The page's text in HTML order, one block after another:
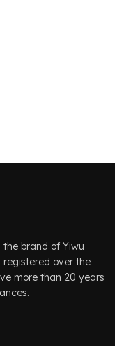
the brand of Yiwu
registered over the
more than 20 years